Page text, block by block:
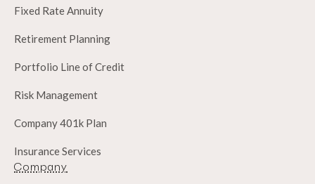
Fixed Rate Annuity
Retirement Planning
Portfolio Line of Credit
Risk Management
Company 401k Plan
Insurance Services
Company